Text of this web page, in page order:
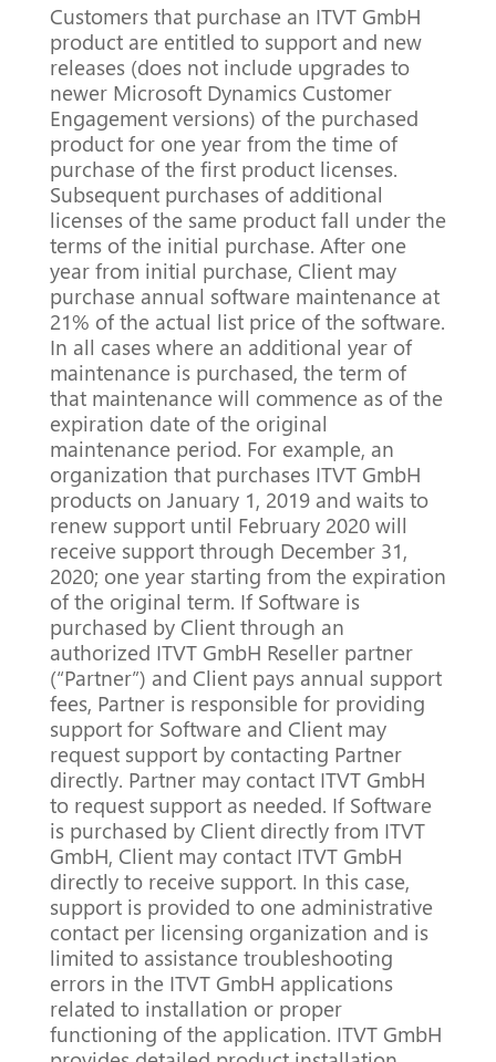
Customers that purchase an ITVT GmbH
product are entitled to support and new
releases (does not include upgrades to
newer Microsoft Dynamics Customer
Engagement versions) of the purchased
product for one year from the time of
purchase of the first product licenses.
Subsequent purchases of additional
licenses of the same product fall under the
terms of the initial purchase. After one
year from initial purchase, Client may
purchase annual software maintenance at
21% of the actual list price of the software.
In all cases where an additional year of
maintenance is purchased, the term of
that maintenance will commence as of the
expiration date of the original
maintenance period. For example, an
organization that purchases ITVT GmbH
products on January 1, 2019 and waits to
renew support until February 2020 will
receive support through December 31,
2020; one year starting from the expiration
of the original term. If Software is
purchased by Client through an
authorized ITVT GmbH Reseller partner
(“Partner”) and Client pays annual support
fees, Partner is responsible for providing
support for Software and Client may
request support by contacting Partner
directly. Partner may contact ITVT GmbH
to request support as needed. If Software
is purchased by Client directly from ITVT
GmbH, Client may contact ITVT GmbH
directly to receive support. In this case,
support is provided to one administrative
contact per licensing organization and is
limited to assistance troubleshooting
errors in the ITVT GmbH applications
related to installation or proper
functioning of the application. ITVT GmbH